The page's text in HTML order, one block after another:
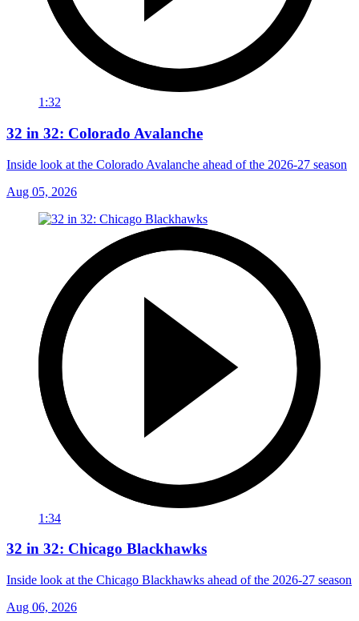
1:32
32 in 32: Colorado Avalanche
Inside look at the Colorado Avalanche ahead of the 2026-27 season
Aug 05, 2026
1:34
32 in 32: Chicago Blackhawks
Inside look at the Chicago Blackhawks ahead of the 2026-27 season
Aug 06, 2026